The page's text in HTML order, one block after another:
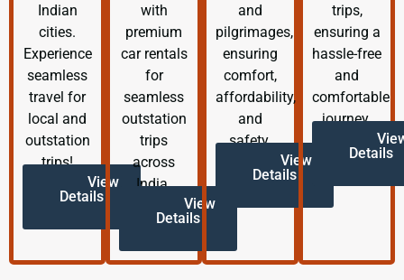
Indian
cities.
Experience
seamless
travel for
local and
outstation
trips!
View
Details
with
premium
car rentals
for
seamless
outstation
trips
across
India.
View
Details
and
pilgrimages,
ensuring
comfort,
affordability,
and
safety.
View
Details
trips,
ensuring a
hassle-free
and
comfortable
journey.
Details